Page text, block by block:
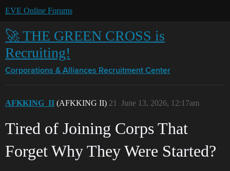
EVE Online Forums
🚀 THE GREEN CROSS is
Recruiting!
Corporations & Alliances Recruitment Center
AFKKING_II (AFKKING II) June 13, 2026, 12:17am
21
Tired of Joining Corps That
Forget Why They Were Started?